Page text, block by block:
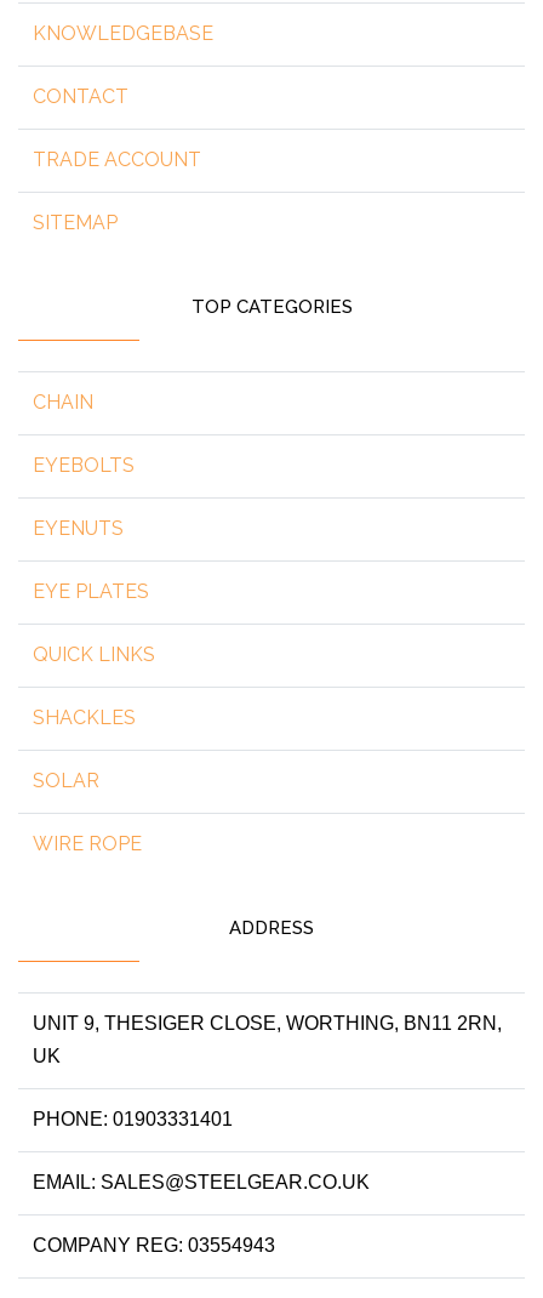
KNOWLEDGEBASE
CONTACT
TRADE ACCOUNT
SITEMAP
TOP CATEGORIES
CHAIN
EYEBOLTS
EYENUTS
EYE PLATES
QUICK LINKS
SHACKLES
SOLAR
WIRE ROPE
ADDRESS
UNIT 9, THESIGER CLOSE, WORTHING, BN11 2RN,
UK
PHONE: 01903331401
EMAIL: SALES@STEELGEAR.CO.UK
COMPANY REG: 03554943